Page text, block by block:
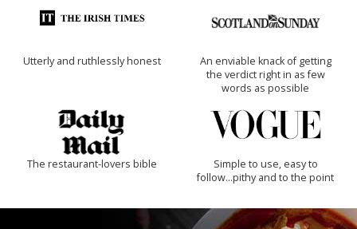
Utterly and ruthlessly honest
An enviable knack of getting
the verdict right in as few
words as possible
The restaurant-lovers bible
Simple to use, easy to
follow...pithy and to the point